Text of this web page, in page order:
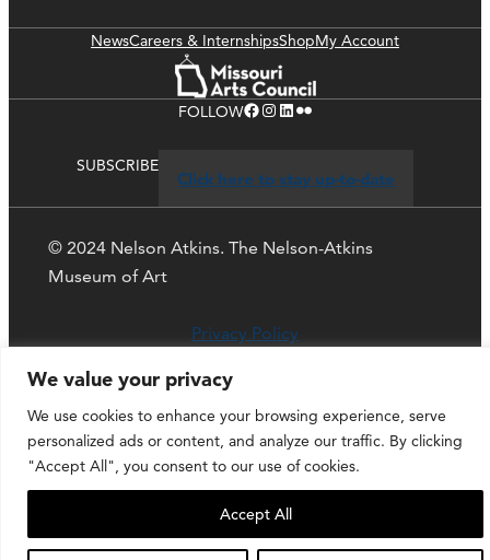
We value your privacy
We use cookies to enhance your browsing experience, serve
personalized ads or content, and analyze our traffic. By clicking
"Accept All", you consent to our use of cookies.
Accept All
NewsCareers & InternshipsShopMy Account
FOLLOWFacebook Instagram LinkedIn Flickr
SUBSCRIBE
Click here to stay up-to-date
© 2024 Nelson Atkins. The Nelson-Atkins
Museum of Art
Privacy Policy